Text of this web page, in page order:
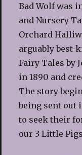
Bad Wolf was
and Nursery
Orchard
arguably best-
Fairy Tales by
in 1890 and
The story
being sent out
to seek their
our 3 Little